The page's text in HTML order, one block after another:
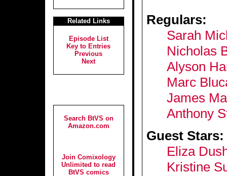
Related Links
Episode List
Key to Entries
Previous
Next
Search BtVS on
Amazon.com
Join Comixology
Unlimited to read
BtVS comics
Regulars:
Sarah
Nicholas
Alyson
Marc
James
Anthony
Guest Stars:
Eliza
Kristine